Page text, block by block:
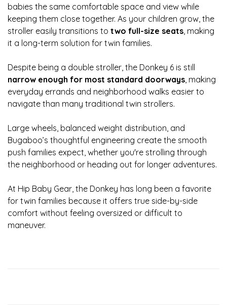
babies the same comfortable space and view while
keeping them close together. As your children grow, the
stroller easily transitions to two full-size seats, making
it a long-term solution for twin families.
Despite being a double stroller, the Donkey 6 is still
narrow enough for most standard doorways, making
everyday errands and neighborhood walks easier to
navigate than many traditional twin strollers.
Large wheels, balanced weight distribution, and
Bugaboo’s thoughtful engineering create the smooth
push families expect, whether you're strolling through
the neighborhood or heading out for longer adventures.
At Hip Baby Gear, the Donkey has long been a favorite
for twin families because it offers true side-by-side
comfort without feeling oversized or difficult to
maneuver.